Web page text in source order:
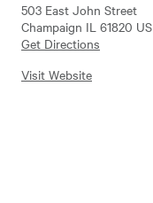
503 East John Street
Champaign IL 61820 US
Get Directions
Visit Website